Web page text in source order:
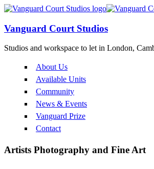
Vanguard Court Studios
Studios and workspace to let in London,
About Us
Available Units
Community
News & Events
Vanguard Prize
Contact
Artists Photography and Fine Art